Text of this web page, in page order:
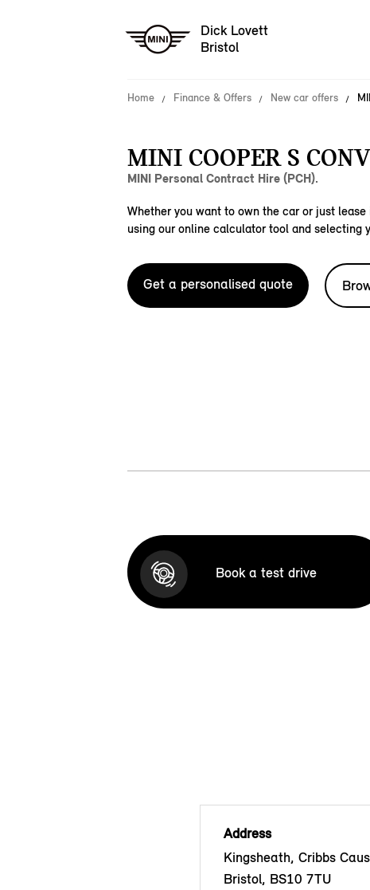
Dick Lovett
Bristol
Home Finance & Offers New car offers
MINI COOPER S
MINI Personal Contract Hire (PCH).
Whether you want to own the car or just
using our online calculator tool and selecting
Get a personalised quote
Book a test drive
Address
Kingsheath, Cribbs
Bristol, BS10 7TU